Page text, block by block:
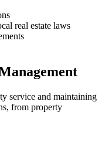
real estate laws
service and maintaining
from property